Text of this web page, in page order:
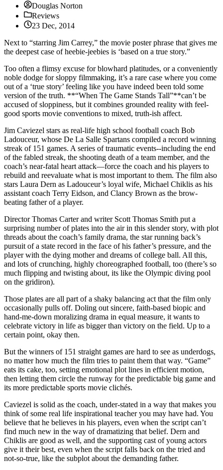
Douglas Norton
Reviews
23 Dec, 2014
Next to “starring Jim Carrey,” the movie poster phrase that gives me
the deepest case of heebie-jeebies is ‘based on a true story.”
Too often a flimsy excuse for blowhard platitudes, or a conveniently
noble dodge for sloppy filmmaking, it’s a rare case where you come
out of a ‘true story’ feeling like you have indeed been told some
version of the truth. **“When The Game Stands Tall”**can’t be
accused of sloppiness, but it combines grounded reality with feel-
good sports movie conventions to mixed, truth-ish affect.
Jim Caviezel stars as real-life high school football coach Bob
Ladouceur, whose De La Salle Spartans compiled a record winning
streak of 151 games. A series of traumatic events--including the end
of the fabled streak, the shooting death of a team member, and the
coach’s near-fatal heart attack—force the coach and his players to
rebuild and reevaluate what is most important to them. The film also
stars Laura Dern as Ladouceur’s loyal wife, Michael Chiklis as his
assistant coach Terry Eidson, and Clancy Brown as the brow-
beating father of a player.
Director Thomas Carter and writer Scott Thomas Smith put a
surprising number of plates into the air in this slender story, with plot
threads about the coach’s family drama, the star running back’s
pursuit of a state record in the face of his father’s pressure, and the
player with the dying mother and dreams of college ball. All this,
and lots of crunching, highly choreographed football, too (there’s so
much flipping and twisting about, its like the Olympic diving pool
on the gridiron).
Those plates are all part of a shaky balancing act that the film only
occasionally pulls off. Doling out sincere, faith-based biopic and
hand-me-down moralizing drama in equal measure, it wants to
celebrate victory in life as bigger than victory on the field. Up to a
certain point, okay then.
But the winners of 151 straight games are hard to see as underdogs,
no matter how much the film tries to paint them that way. “Game”
eats its cake, too, setting emotional plot lines in efficient motion,
then letting them circle the runway for the predictable big game and
its more predictable sports movie clichés.
Caviezel is solid as the coach, under-stated in a way that makes you
think of some real life inspirational teacher you may have had. You
believe that he believes in his players, even when the script can’t
find much new in the way of dramatizing that belief. Dern and
Chiklis are good as well, and the supporting cast of young actors
give it their best, even when the script falls back on the tried and
not-so-true, like the subplot about the demanding father.